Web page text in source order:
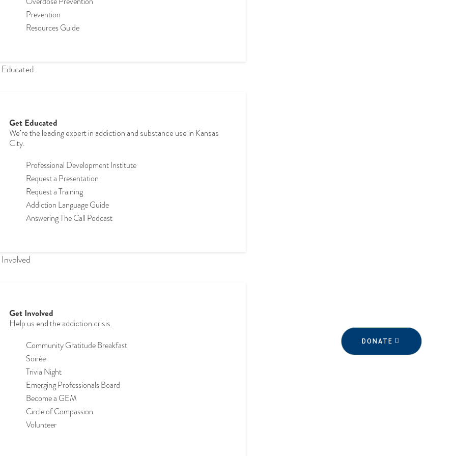
Prevention
Resources Guide
Get Educated
We're the leading expert in addiction and substance use in Kansas
City.
Professional Development Institute
Request a Presentation
Request a Training
Addiction Language Guide
Answering The Call Podcast
Get Involved
Help us end the addiction crisis.
Community Gratitude Breakfast
Soirée
Trivia Night
Emerging Professionals Board
Become a GEM
Circle of Compassion
Volunteer
DONATE